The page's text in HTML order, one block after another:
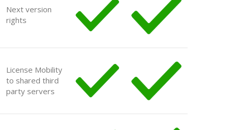
Next version
rights
License Mobility
to shared third
party servers